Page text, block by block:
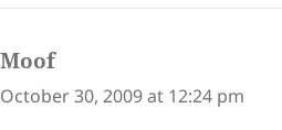
Moofsays:
October 30, 2009 at 12:24 pm